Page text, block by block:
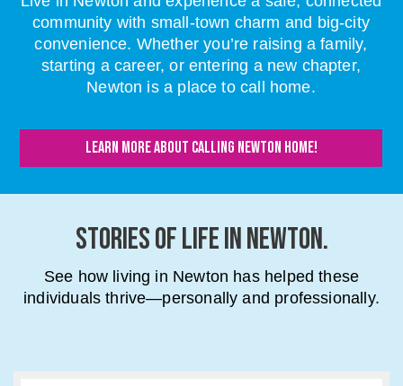
community with small-town charm and big-city
convenience. Whether you’re raising a family,
starting a career, or entering a new chapter,
Newton is a place to call home.
LEARN MORE ABOUT CALLING NEWTON HOME!
STORIES OF LIFE IN NEWTON.
See how living in Newton has helped these
individuals thrive—personally and professionally.